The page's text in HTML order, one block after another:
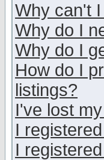
Why can't
Why do I
Why do I
How do I
listings?
I've lost
I
I